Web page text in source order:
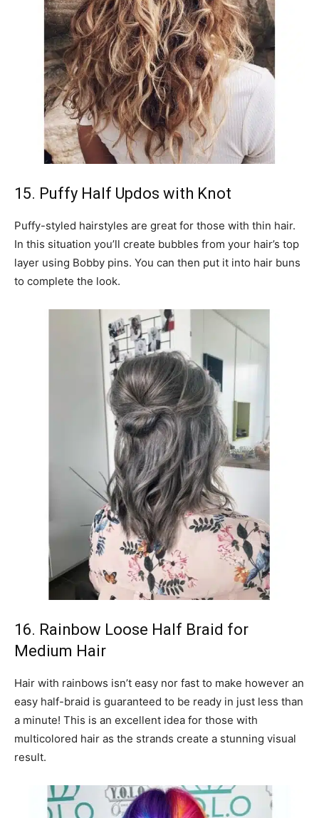
15. Puffy Half Updos with Knot
Puffy-styled hairstyles are great for those with thin hair.
In this situation you’ll create bubbles from your hair’s top
layer using Bobby pins. You can then put it into hair buns
to complete the look.
16. Rainbow Loose Half Braid for
Medium Hair
Hair with rainbows isn’t easy nor fast to make however an
easy half-braid is guaranteed to be ready in just less than
a minute! This is an excellent idea for those with
multicolored hair as the strands create a stunning visual
result.